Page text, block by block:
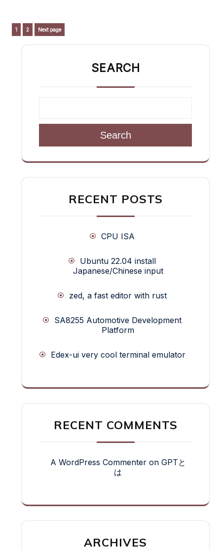
Posts
pagination
Page
1 Page
2 Next page
SEARCH
Search
RECENT POSTS
CPU ISA
Ubuntu 22.04 install
Japanese/Chinese input
zed, a fast editor with rust
SA8255 Automotive Development
Platform
Edex-ui very cool terminal emulator
RECENT COMMENTS
A WordPress Commenteron GPTと
は
ARCHIVES